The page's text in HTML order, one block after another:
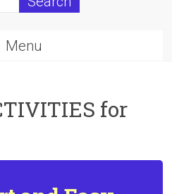
Menu
for